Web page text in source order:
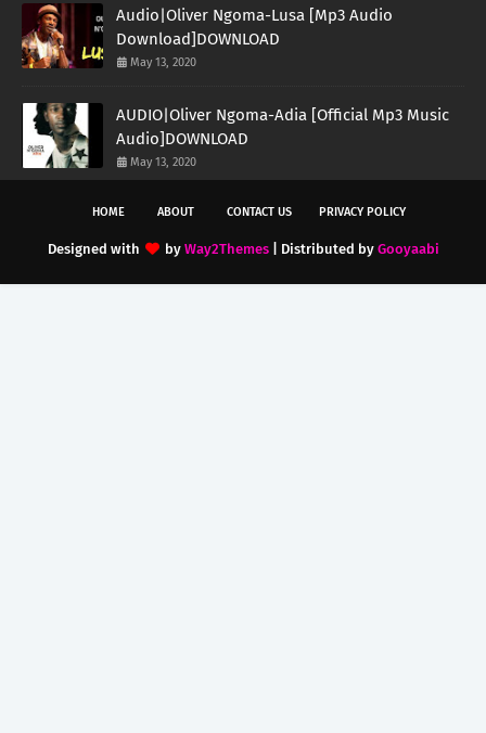
Audio|Oliver Ngoma-Lusa [Mp3 Audio
Download]DOWNLOAD
May 13, 2020
AUDIO|Oliver Ngoma-Adia [Official Mp3 Music
Audio]DOWNLOAD
May 13, 2020
HOME ABOUT CONTACT US PRIVACY POLICY
Designed with by Way2Themes| Distributed by Gooyaabi